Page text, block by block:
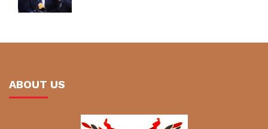
ABOUT US